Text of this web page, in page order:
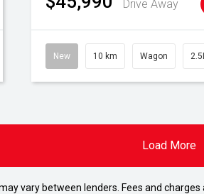
Drive Away
New 10 km Wagon
Load More
vary between lenders. Fees and